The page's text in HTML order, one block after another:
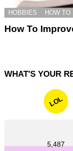
HOBBIES HOW TO
How To
WHAT'S YOUR
LOL
5,487